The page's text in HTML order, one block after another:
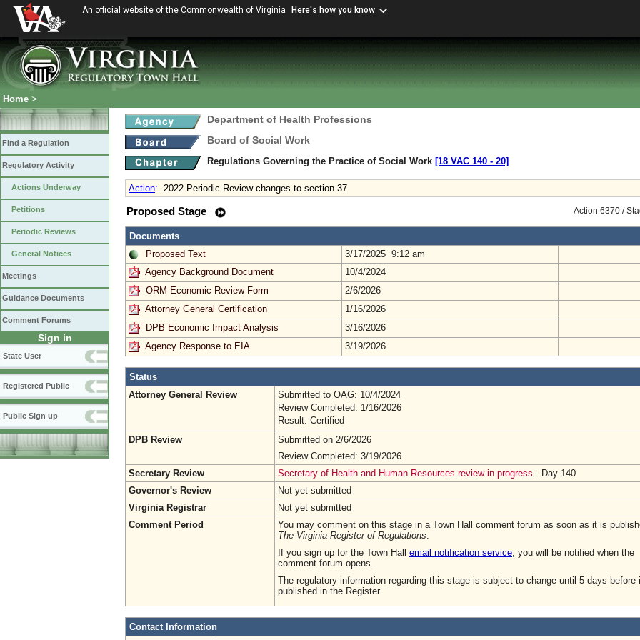
An official website of the Commonwealth of Virginia Here's how you know
Home >
Find a Regulation
Regulatory Activity
Actions Underway
Petitions
Periodic Reviews
General Notices
Meetings
Guidance Documents
Comment Forums
Sign in
State User
Registered Public
Public Sign up
Department of Health Professions
Board of Social Work
Regulations Governing the Practice of Social Work [18 VAC 140 ‑ 20]
Action: 2022 Periodic Review changes to section 37
Action 6370 /
Proposed Stage
Documents
Proposed Text
3/17/2025 9:12 am
Agency Background Document
10/4/2024
ORM Economic Review Form
2/6/2026
Attorney General Certification
1/16/2026
DPB Economic Impact Analysis
3/16/2026
Agency Response to EIA
3/19/2026
Status
Attorney General Review
Submitted to OAG: 10/4/2024
Review Completed: 1/16/2026
Result: Certified
DPB Review
Submitted on 2/6/2026
Review Completed: 3/19/2026
Secretary Review
Secretary of Health and Human Resources review in progress.
Day 140
Governor's Review
Not yet submitted
Virginia Registrar
Not yet submitted
Comment Period
You may comment on this stage in a Town Hall comment forum as soon as it is
The Virginia Register of Regulations
If you sign up for the Town Hall email notification service , you will be notified when the
comment forum opens.
The regulatory information regarding this stage is subject to change until 5 days before
published in the Register.
Contact Information